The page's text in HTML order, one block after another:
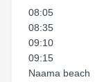
08:05
08:35
09:10
09:15